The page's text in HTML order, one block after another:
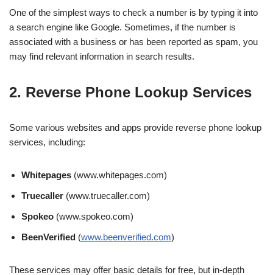
One of the simplest ways to check a number is by typing it into
a search engine like Google. Sometimes, if the number is
associated with a business or has been reported as spam, you
may find relevant information in search results.
2. Reverse Phone Lookup Services
Some various websites and apps provide reverse phone lookup
services, including:
Whitepages (www.whitepages.com)
Truecaller (www.truecaller.com)
Spokeo (www.spokeo.com)
BeenVerified (www.beenverified.com)
These services may offer basic details for free, but in-depth